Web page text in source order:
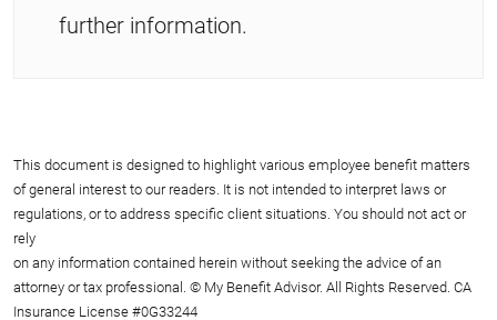
further information.
This document is designed to highlight various employee benefit matters
of general interest to our readers. It is not intended to interpret laws or
regulations, or to address specific client situations. You should not act or
rely
on any information contained herein without seeking the advice of an
attorney or tax professional. © My Benefit Advisor. All Rights Reserved. CA
Insurance License #0G33244